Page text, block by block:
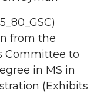
from the
Committee to
in MS in
(Exhibits